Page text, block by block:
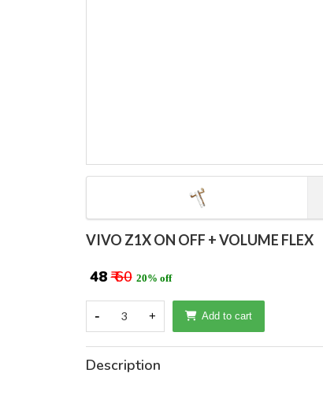
VIVO Z1X ON OFF + VOLUME FLEX
₹ 48 ₹ 60 20% off
- 3 + Add to cart
Description